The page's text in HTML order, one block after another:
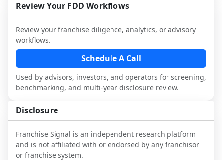
Review Your FDD Workflows
Review your franchise diligence, analytics, or advisory
workflows.
Schedule A Call
Used by advisors, investors, and operators for screening,
benchmarking, and multi-year disclosure review.
Disclosure
Franchise Signal is an independent research platform
and is not affiliated with or endorsed by any franchisor
or franchise system.